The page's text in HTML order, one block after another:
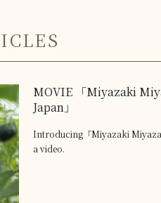
MOVIE 「Miyazaki
Japan」
Introducing「Miyazaki
a video.